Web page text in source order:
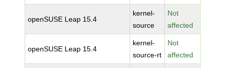
openSUSE Leap 15.4
kernel-
source
Not
affected
openSUSE Leap 15.4
kernel-
source-rt
Not
affected